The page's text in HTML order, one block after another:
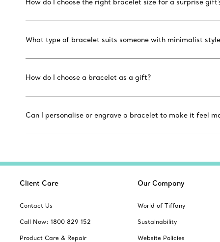
How do I choose the right bracelet size for a surprise
What type of bracelet suits someone with minimalist
How do I choose a bracelet as a gift?
Can I personalise or engrave a bracelet to make it feel
Client Care
Contact Us
Call Now: 1800 829 152
Product Care & Repair
Our Company
World of Tiffany
Sustainability
Website Policies